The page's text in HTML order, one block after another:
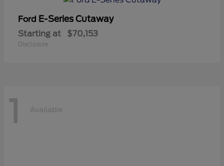
Ford E-Series Cutaway
Starting at $70,153
Disclosure
1 Available